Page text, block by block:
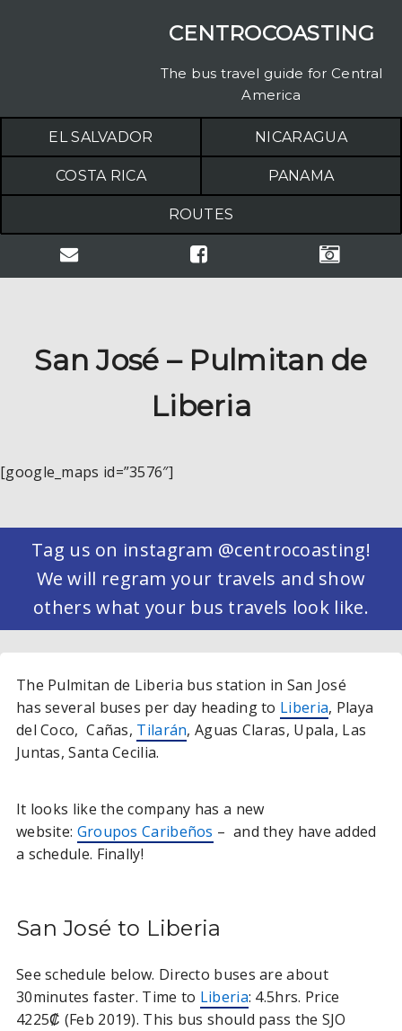
CENTROCOASTING
The bus travel guide for Central
America
EL SALVADOR NICARAGUA
COSTA RICA PANAMA
ROUTES
San José – Pulmitan de
Liberia
[google_maps id=”3576″]
Tag us on instagram @centrocoasting!
We will regram your travels and show
others what your bus travels look like.
The Pulmitan de Liberia bus station in San José
has several buses per day heading to Liberia, Playa
del Coco, Cañas, Tilarán, Aguas Claras, Upala, Las
Juntas, Santa Cecilia.
It looks like the company has a new
website: Groupos Caribeños – and they have added
a schedule. Finally!
San José to Liberia
See schedule below. Directo buses are about
30minutes faster. Time to Liberia: 4.5hrs. Price
4225₡ (Feb 2019). This bus should pass the SJO